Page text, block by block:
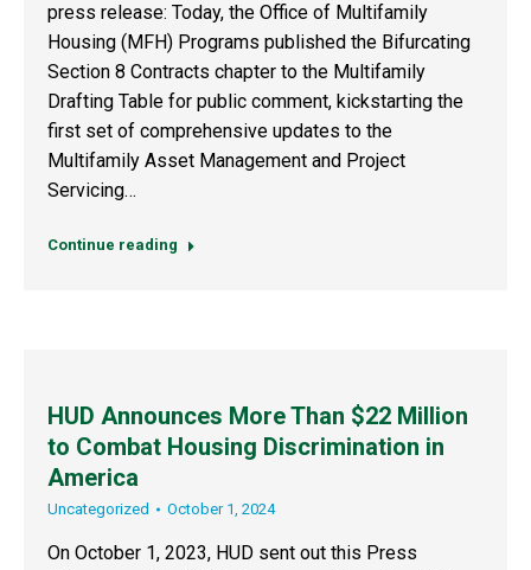
press release: Today, the Office of Multifamily
Housing (MFH) Programs published the Bifurcating
Section 8 Contracts chapter to the Multifamily
Drafting Table for public comment, kickstarting the
first set of comprehensive updates to the
Multifamily Asset Management and Project
Servicing…
Continue reading
HUD Announces More Than $22 Million
to Combat Housing Discrimination in
America
Uncategorized October 1, 2024
On October 1, 2023, HUD sent out this Press